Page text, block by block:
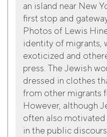
an island near New
first stop and
Photos of Lewis
identity of migrants,
exoticized and
press. The Jewish
dressed in clothes
from other migrants
However, although
often also
in the public